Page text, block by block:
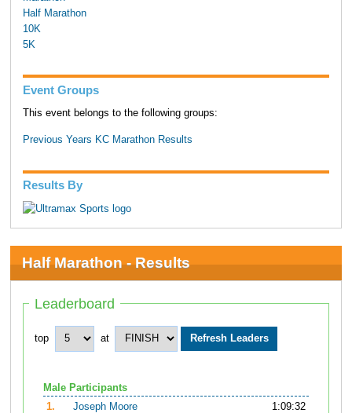
Half Marathon
10K
5K
Event Groups
This event belongs to the following groups:
Previous Years KC Marathon Results
Results By
Half Marathon - Results
Leaderboard
top at
Male Participants
1.
Joseph Moore
1:09:32